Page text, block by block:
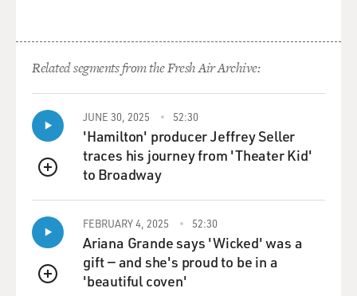
do so?
PHYLLIS LOGAN: (As Ms. Hughes) Can I help your
ladyship?
MCGOVERN: (As Lady Grantham) This is the button
went missing from my new evening coat. I found it
lying in the gravel. But I was shocked at the talk I heard
as I came in. Mr. Crawley is his lordship's cousin and
heir. You will, therefore please, accord him the respect
Related segments from the Fresh Air Archive:
QUEUE
JUNE 30, 2025 52:30
'Hamilton' producer Jeffrey Seller
traces his journey from 'Theater Kid'
to Broadway
QUEUE
FEBRUARY 4, 2025 52:30
Ariana Grande says 'Wicked' was a
gift — and she's proud to be in a
'beautiful coven'